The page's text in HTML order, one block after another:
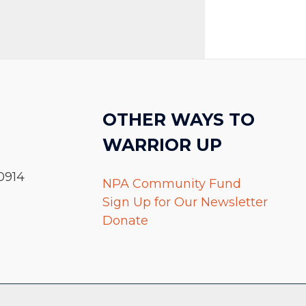
OTHER WAYS TO
WARRIOR UP
NPA Community Fund
Sign Up for Our Newsletter
Donate